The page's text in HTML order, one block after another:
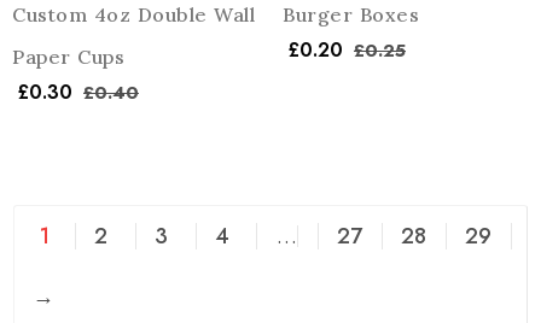
Custom 4oz Double Wall
Paper Cups
£0.30 £0.40
Burger Boxes
£0.20 £0.25
1 2 3 4 … 27 28
29
→